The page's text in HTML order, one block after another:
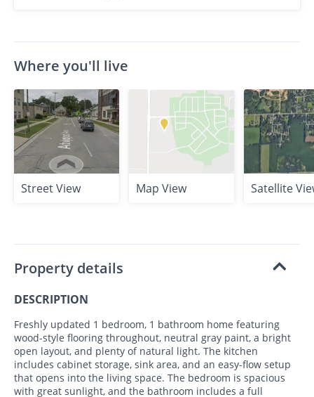
Where you'll live
Street View Map View Satellite
Property details
DESCRIPTION
Freshly updated 1 bedroom, 1 bathroom home featuring
wood-style flooring throughout, neutral gray paint, a bright
open layout, and plenty of natural light. The kitchen
includes cabinet storage, sink area, and an easy-flow setup
that opens into the living space. The bedroom is spacious
with great sunlight, and the bathroom includes a full